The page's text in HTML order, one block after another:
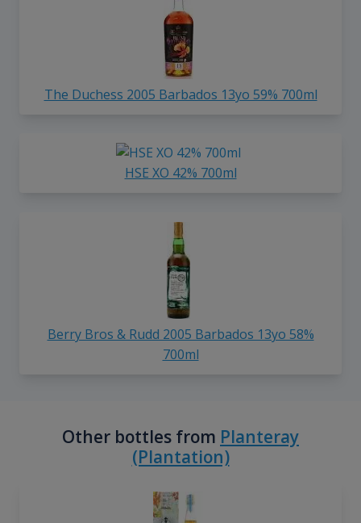
The Duchess 2005 Barbados 13yo 59% 700ml
HSE XO 42% 700ml
Berry Bros & Rudd 2005 Barbados 13yo 58%
700ml
Other bottles from Planteray
(Plantation)